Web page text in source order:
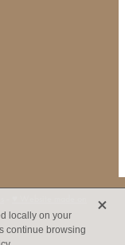
locally on your
continue browsing
X